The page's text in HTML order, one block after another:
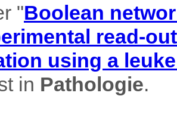
"Boolean
read-
using a
in Pathologie.